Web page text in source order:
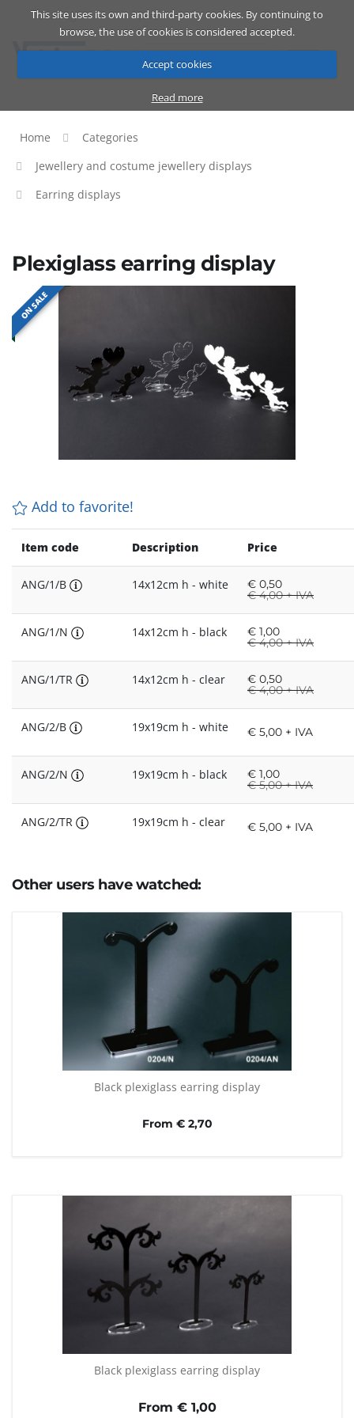
This site uses its own and third-party cookies. By continuing to
browse, the use of cookies is considered accepted.
Accept cookies
Read more
Catalog Cart ENG
Home
Categories
Jewellery and costume jewellery displays
Earring displays
Plexiglass earring display
ON SALE
Add to favorite!
Item code Description Price
ANG/1/B 14x12cm h - white € 0,50
€4,00 + IVA
ANG/1/N 14x12cm h - black € 1,00
€4,00 + IVA
ANG/1/TR 14x12cm h - clear € 0,50
€4,00 + IVA
ANG/2/B 19x19cm h - white € 5,00 + IVA
ANG/2/N 19x19cm h - black € 1,00
€5,00 + IVA
ANG/2/TR 19x19cm h - clear € 5,00 + IVA
Other users have watched:
Black plexiglass earring display
From € 2,70
Black plexiglass earring display
From €1,00